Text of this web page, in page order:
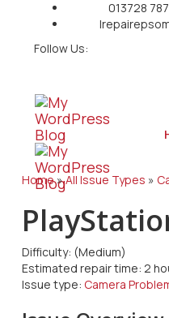
013728
Follow Us:
Home»All Issue Types »
Difficulty: (Medium)
Estimated repair time: 2
Issue type: Camera